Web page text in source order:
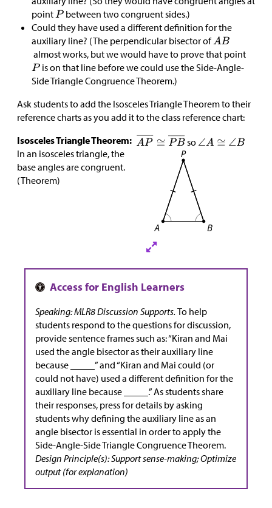
point
between two congruent sides.)
Could they have used a different definition for the
auxiliary line? (The perpendicular bisector of
almost works, but we would have to prove that point
is on that line before we could use the Side-Angle-
Side Triangle Congruence Theorem.)
Ask students to add the Isosceles Triangle Theorem to their
reference charts as you add it to the class reference chart:
Isosceles Triangle Theorem:
In an isosceles triangle, the
base angles are congruent.
(Theorem)
so
Speaking: MLR8 Discussion Supports. To help
students respond to the questions for discussion,
provide sentence frames such as: “Kiran and Mai
used the angle bisector as their auxiliary line
because _____” and “Kiran and Mai could (or
could not have) used a different definition for the
auxiliary line because _____.” As students share
their responses, press for details by asking
students why defining the auxiliary line as an
angle bisector is essential in order to apply the
Side-Angle-Side Triangle Congruence Theorem.
Design Principle(s): Support sense-making; Optimize
output (for explanation)